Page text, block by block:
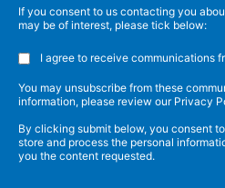
If you consent to us contacting you
may be of interest, please tick below:
I agree to receive communications
You may unsubscribe from these
information, please review our Privacy
By clicking submit below, you consent
store and process the personal
you the content requested.